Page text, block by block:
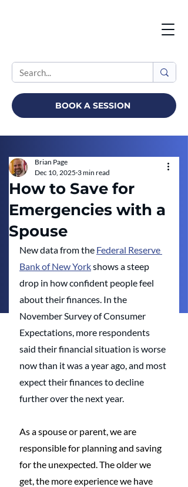
BOOK A SESSION
How to Save for
Emergencies with a
Spouse
Brian Page
Dec 10, 2025 3 min read
New data from the Federal Reserve
Bank of New York shows a steep
drop in how confident people feel
about their finances. In the
November Survey of Consumer
Expectations, more respondents
said their financial situation is worse
now than it was a year ago, and most
expect their finances to decline
further over the next year.
As a spouse or parent, we are
responsible for planning and saving
for the unexpected. The older we
get, the more experience we have